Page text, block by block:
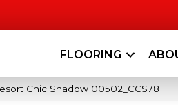
FLOORING
Chic Shadow 00502_CCS78